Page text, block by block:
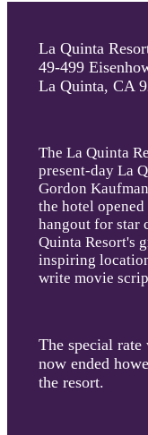
La Quinta
49-499
La Quinta, CA
The La Quinta
present-day La
Gordon
the hotel
hangout for star
Quinta Resort's
inspiring
write movie
The special rate
now ended
the resort.